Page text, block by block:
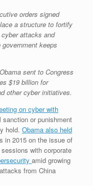
orders signed
a structure to fortify
attacks and
keeps
sent to Congress
$19 billion for
other cyber initiatives.
on cyber with
sanction or punishment
hold. Obama also held
in 2015 on the issue of
with corporate
amid growing
from China